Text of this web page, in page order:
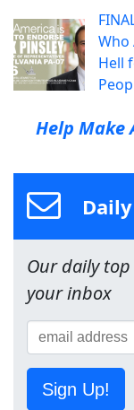
Who
Hell
Help Make
Our daily
your inbox
Sign Up!